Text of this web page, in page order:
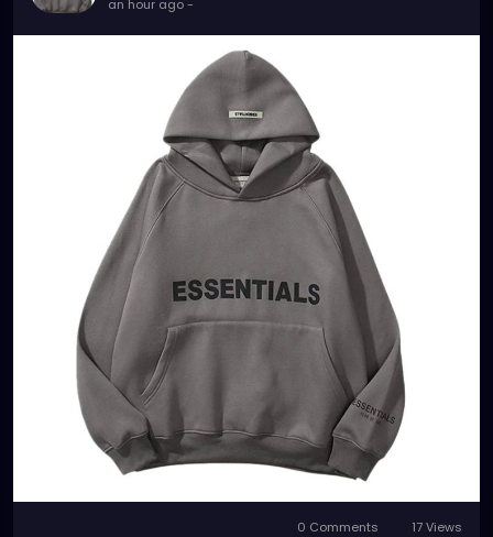
an hour ago-
0 Comments 17 Views